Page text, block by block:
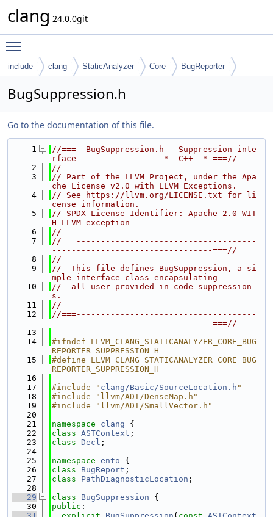
clang 24.0.0git
include clang StaticAnalyzer Core BugReporter
BugSuppression.h
Go to the documentation of this file.
    1
//===- BugSuppression.h - Suppression inte
rface -----------------*- C++ -*-===//
    2
//
    3
// Part of the LLVM Project, under the Apa
che License v2.0 with LLVM Exceptions.
    4
// See https://llvm.org/LICENSE.txt for li
cense information.
    5
// SPDX-License-Identifier: Apache-2.0 WIT
H LLVM-exception
    6
//
    7
//===-------------------------------------
---------------------------------===//
    8
//
    9
//  This file defines BugSuppression, a si
mple interface class encapsulating
   10
//  all user provided in-code suppression
s.
   11
//
   12
//===-------------------------------------
---------------------------------===//
   13
   14
#ifndef LLVM_CLANG_STATICANALYZER_CORE_BUG
REPORTER_SUPPRESSION_H
   15
#define LLVM_CLANG_STATICANALYZER_CORE_BUG
REPORTER_SUPPRESSION_H
   16
   17
#include " clang/Basic/SourceLocation.h "
   18
#include "llvm/ADT/DenseMap.h"
   19
#include "llvm/ADT/SmallVector.h"
   20
   21
namespace clang {
   22
class ASTContext ;
   23
class Decl ;
   24
   25
namespace ento {
   26
class BugReport ;
   27
class PathDiagnosticLocation ;
   28
   29
class BugSuppression {
   30
public :